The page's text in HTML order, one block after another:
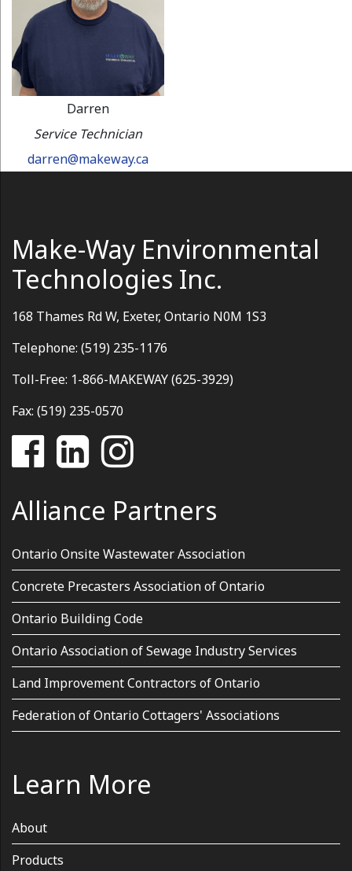
Darren
Service Technician
darren@makeway.ca
Make-Way Environmental
Technologies Inc.
168 Thames Rd W, Exeter, Ontario N0M 1S3
Telephone: (519) 235-1176
Toll-Free: 1-866-MAKEWAY (625-3929)
Fax: (519) 235-0570
Alliance Partners
Ontario Onsite Wastewater Association
Concrete Precasters Association of Ontario
Ontario Building Code
Ontario Association of Sewage Industry Services
Land Improvement Contractors of Ontario
Federation of Ontario Cottagers' Associations
Learn More
About
Products